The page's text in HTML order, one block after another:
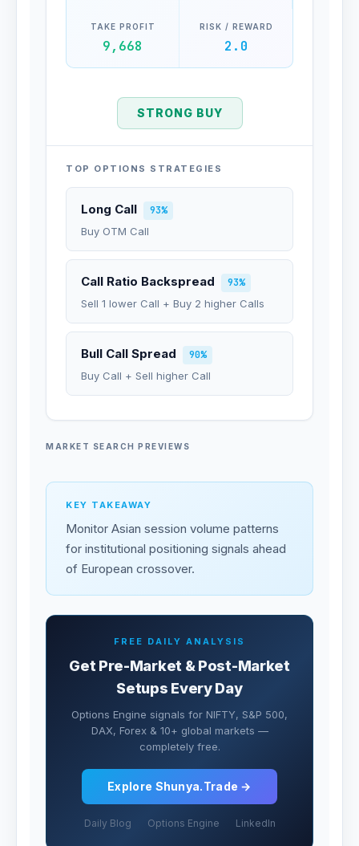
TAKE PROFIT
9,668
RISK / REWARD
2.0
STRONG BUY
TOP OPTIONS STRATEGIES
Long Call
93%
Buy OTM Call
Call Ratio Backspread
93%
Sell 1 lower Call + Buy 2 higher Calls
Bull Call Spread
90%
Buy Call + Sell higher Call
MARKET SEARCH PREVIEWS
KEY TAKEAWAY
Monitor Asian session volume patterns
for institutional positioning signals ahead
of European crossover.
FREE DAILY ANALYSIS
Get Pre-Market & Post-Market
Setups Every Day
Options Engine signals for NIFTY, S&P 500,
DAX, Forex & 10+ global markets —
completely free.
Explore Shunya.Trade →
Daily Blog Options Engine LinkedIn